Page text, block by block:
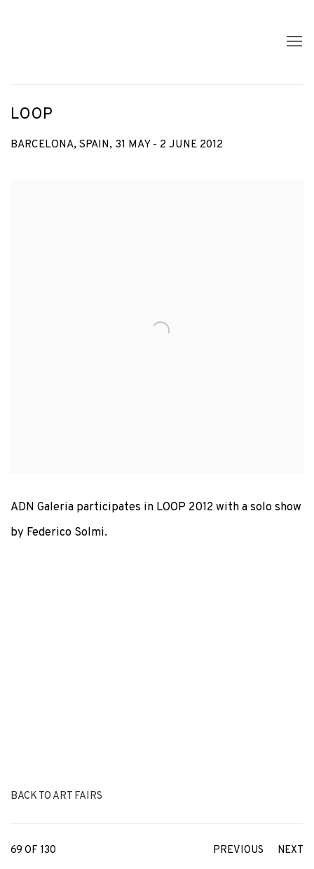
LOOP
BARCELONA, SPAIN, 31 MAY - 2 JUNE 2012
ADN Galeria participates in LOOP 2012 with a solo show
by Federico Solmi.
BACK TO ART FAIRS
PREVIOUS NEXT
69 OF 130